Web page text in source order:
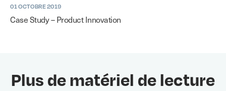
01 OCTOBRE 2019
Case Study – Product Innovation
Plus de matériel de lecture